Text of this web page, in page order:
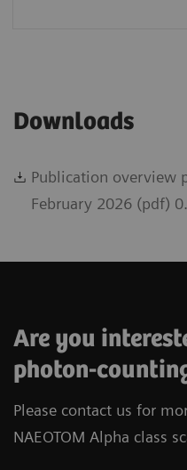
Downloads
Publication overview
February 2026 (pdf)
Are you
photon-
Please contact us for
NAEOTOM Alpha class